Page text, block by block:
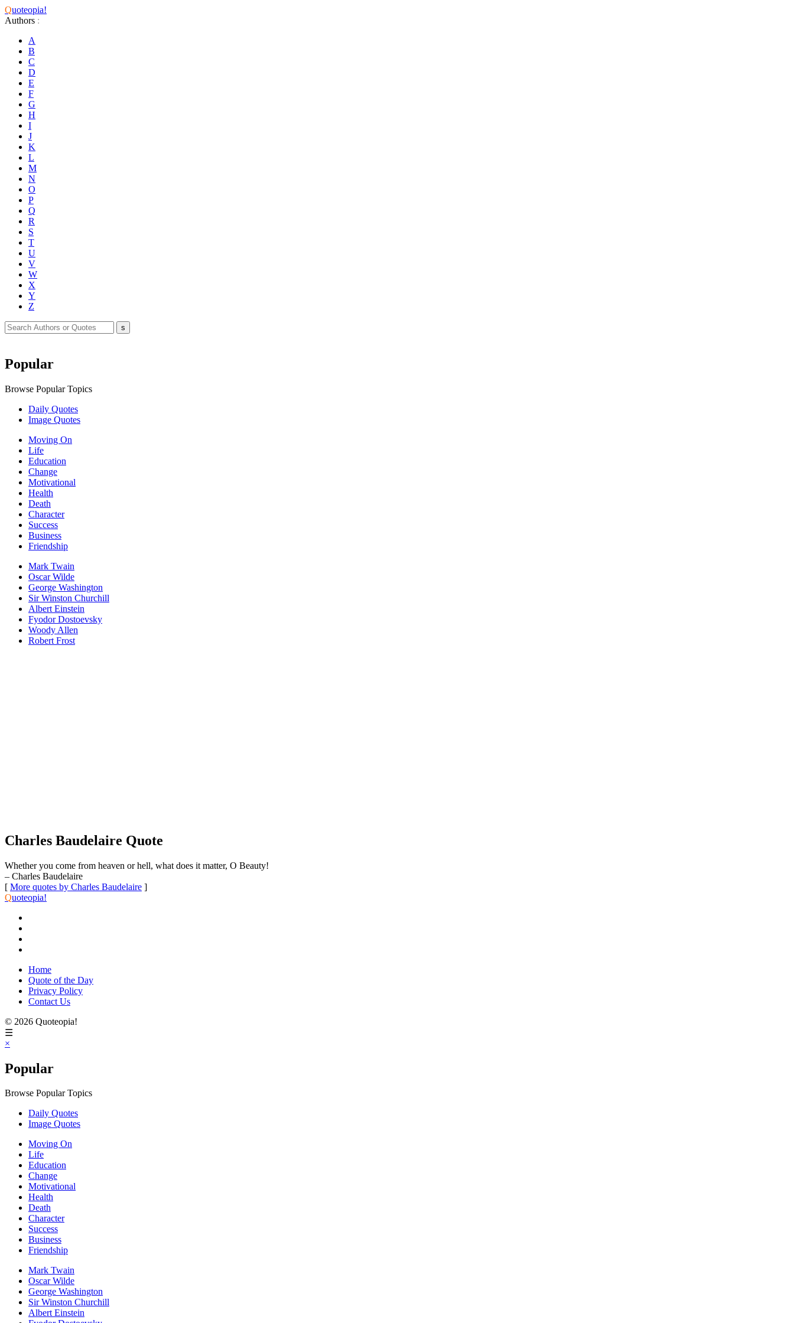
Quoteopia!
Authors :
A
B
C
D
E
F
G
H
I
J
K
L
M
N
O
P
Q
R
S
T
U
V
W
X
Y
Z
Popular
Browse Popular Topics
Daily Quotes
Image Quotes
Moving On
Life
Education
Change
Motivational
Health
Death
Character
Success
Business
Friendship
Mark Twain
Oscar Wilde
George Washington
Sir Winston Churchill
Albert Einstein
Fyodor Dostoevsky
Woody Allen
Robert Frost
Charles Baudelaire Quote
Whether you come from heaven or hell, what does it matter, O Beauty!
– Charles Baudelaire
[ More quotes by Charles Baudelaire ]
Quoteopia!
Home
Quote of the Day
Privacy Policy
Contact Us
© 2026 Quoteopia!
☰
×
Popular
Browse Popular Topics
Daily Quotes
Image Quotes
Moving On
Life
Education
Change
Motivational
Health
Death
Character
Success
Business
Friendship
Mark Twain
Oscar Wilde
George Washington
Sir Winston Churchill
Albert Einstein